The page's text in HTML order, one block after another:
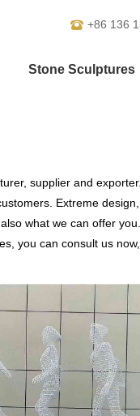
+86 136
Stone Sculptures
supplier and
Extreme
what we can offer
you can consult us
abstract athlete